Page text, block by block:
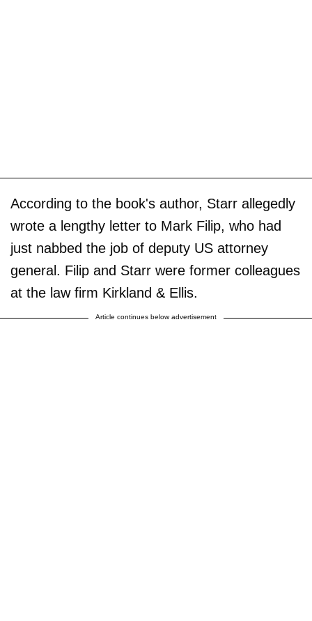
According to the book's author, Starr allegedly
wrote a lengthy letter to Mark Filip, who had
just nabbed the job of deputy US attorney
general. Filip and Starr were former colleagues
at the law firm Kirkland & Ellis.
Article continues below advertisement